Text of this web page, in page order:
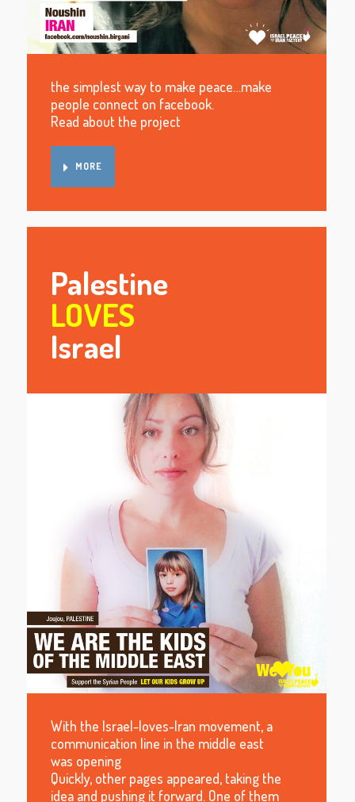
the simplest way to make peace…make
people connect on facebook.
Read about the project
MORE
Palestine
LOVES
Israel
With the Israel-loves-Iran movement, a
communication line in the middle east
was opening
Quickly, other pages appeared, taking the
idea and pushing it forward. One of them